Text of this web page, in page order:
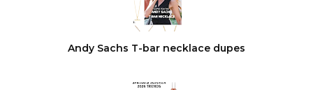
Andy Sachs T-bar necklace dupes